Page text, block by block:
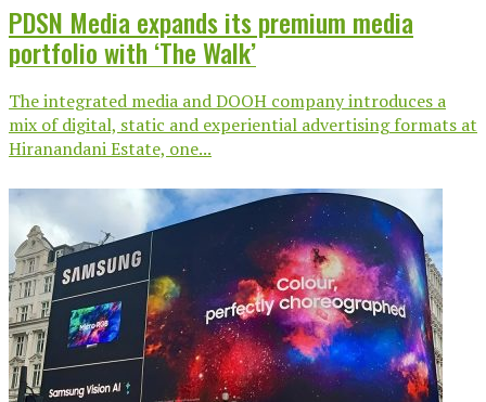
PDSN Media expands its premium media
portfolio with ‘The Walk’
The integrated media and DOOH company introduces a
mix of digital, static and experiential advertising formats at
Hiranandani Estate, one...